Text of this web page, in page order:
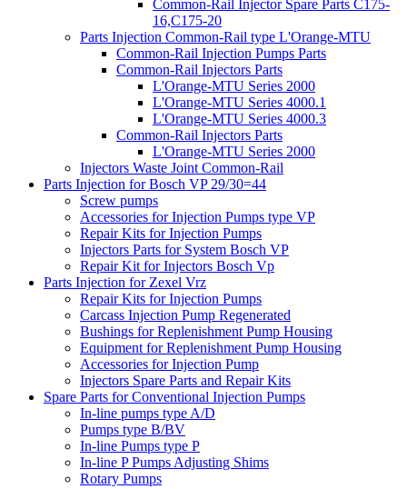
Common-Rail Injector Spare Parts C175-
16,C175-20
Parts Injection Common-Rail type L'Orange-MTU
Common-Rail Injection Pumps Parts
Common-Rail Injectors Parts
L'Orange-MTU Series 2000
L'Orange-MTU Series 4000.1
L'Orange-MTU Series 4000.3
Common-Rail Injectors Parts
L'Orange-MTU Series 2000
Injectors Waste Joint Common-Rail
Parts Injection for Bosch VP 29/30=44
Screw pumps
Accessories for Injection Pumps type VP
Repair Kits for Injection Pumps
Injectors Parts for System Bosch VP
Repair Kit for Injectors Bosch Vp
Parts Injection for Zexel Vrz
Repair Kits for Injection Pumps
Carcass Injection Pump Regenerated
Bushings for Replenishment Pump Housing
Equipment for Replenishment Pump Housing
Accessories for Injection Pump
Injectors Spare Parts and Repair Kits
Spare Parts for Conventional Injection Pumps
In-line pumps type A/D
Pumps type B/BV
In-line Pumps type P
In-line P Pumps Adjusting Shims
Rotary Pumps